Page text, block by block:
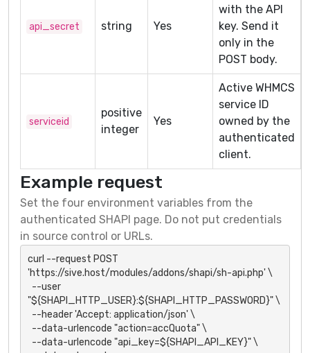
api_secret string Yes
with the API
key. Send it
only in the
POST body.
serviceid
positive
integer
Yes
Active WHMCS
service ID
owned by the
authenticated
client.
Example request
Set the four environment variables from the
authenticated SHAPI page. Do not put credentials
in source control or URLs.
curl --request POST
'https://sive.host/modules/addons/shapi/sh-api.php' \
"${SHAPI_HTTP_USER}:${SHAPI_HTTP_PASSWORD}" \